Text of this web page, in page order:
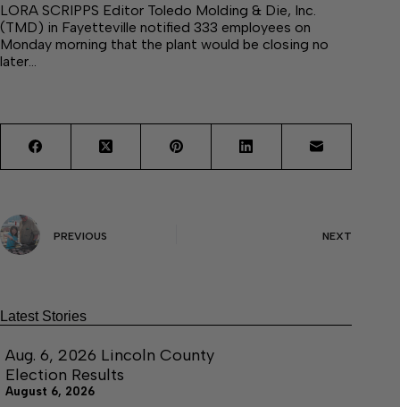
LORA SCRIPPS Editor Toledo Molding & Die, Inc.
(TMD) in Fayetteville notified 333 employees on
Monday morning that the plant would be closing no
later…
PREVIOUS NEXT
Latest Stories
Aug. 6, 2026 Lincoln County
Election Results
August 6, 2026